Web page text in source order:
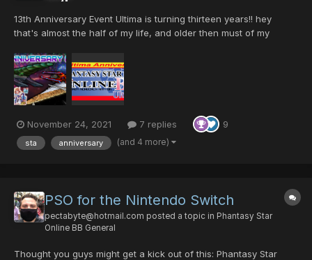
13th Anniversary Event Ultima is turning thirteen years!! hey
that's almost the half of my life, and older then must of my
who voluntary invest time of their life to give all of us a place to
enjoy PSO. Certain...
November 24, 2021 7 replies 9
sta anniversary (and 4 more)
PSO for the Nintendo Switch
pectabyte@hotmail.com posted a topic in Phantasy Star
Online BB General
Thought you guys might get a kick out of this: Phantasy Star